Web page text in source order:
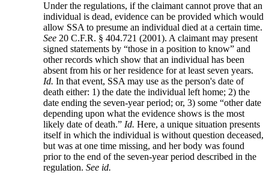
Under the regulations, if the claimant cannot prove that an
individual is dead, evidence can be provided which would
allow SSA to presume an individual died at a certain time.
See 20 C.F.R. § 404.721 (2001). A claimant may present
signed statements by “those in a position to know” and
other records which show that an individual has been
absent from his or her residence for at least seven years.
Id. In that event, SSA may use as the person's date of
death either: 1) the date the individual left home; 2) the
date ending the seven-year period; or, 3) some “other date
depending upon what the evidence shows is the most
likely date of death.” Id. Here, a unique situation presents
itself in which the individual is without question deceased,
but was at one time missing, and her body was found
prior to the end of the seven-year period described in the
regulation.See id.